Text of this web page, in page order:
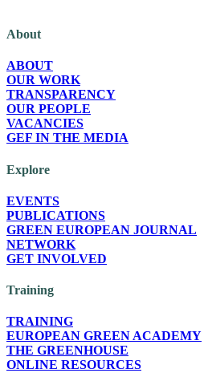
About
ABOUT
OUR WORK
TRANSPARENCY
OUR PEOPLE
VACANCIES
GEF IN THE MEDIA
Explore
EVENTS
PUBLICATIONS
GREEN EUROPEAN JOURNAL
NETWORK
GET INVOLVED
Training
TRAINING
EUROPEAN GREEN ACADEMY
THE GREENHOUSE
ONLINE RESOURCES